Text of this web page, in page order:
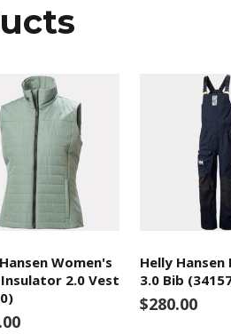
Women's
2.0 Vest
Helly Hansen
3.0 Bib
$280.00